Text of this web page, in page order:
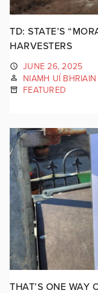
TD: STATE’S
HARVESTERS
JUNE 26, 2025
NIAMH UÍ BHRIAIN
FEATURED
THAT’S ONE WAY